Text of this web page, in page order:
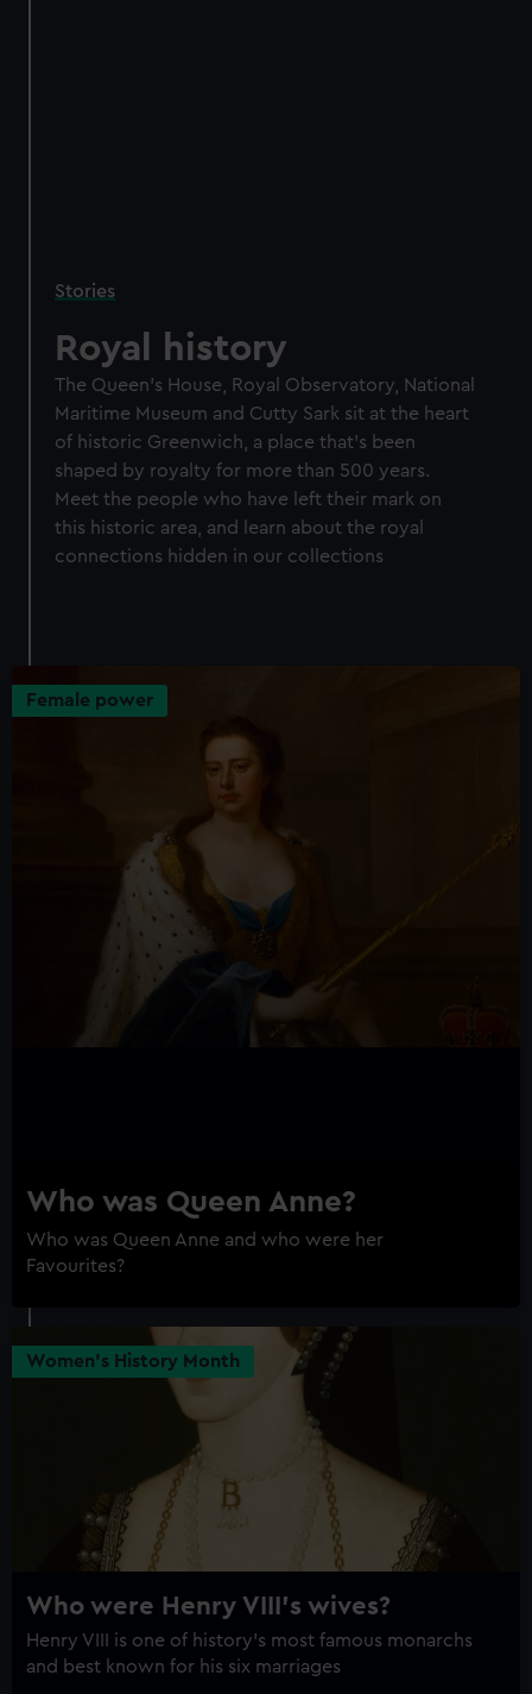
Stories
Royal history
The Queen's House, Royal Observatory, National
Maritime Museum and Cutty Sark sit at the heart
of historic Greenwich, a place that's been
shaped by royalty for more than 500 years.
Meet the people who have left their mark on
this historic area, and learn about the royal
connections hidden in our collections
Female power
Who was Queen Anne?
Who was Queen Anne and who were her
Favourites?
Women's History Month
Who were Henry VIII's wives?
Henry VIII is one of history's most famous monarchs
and best known for his six marriages